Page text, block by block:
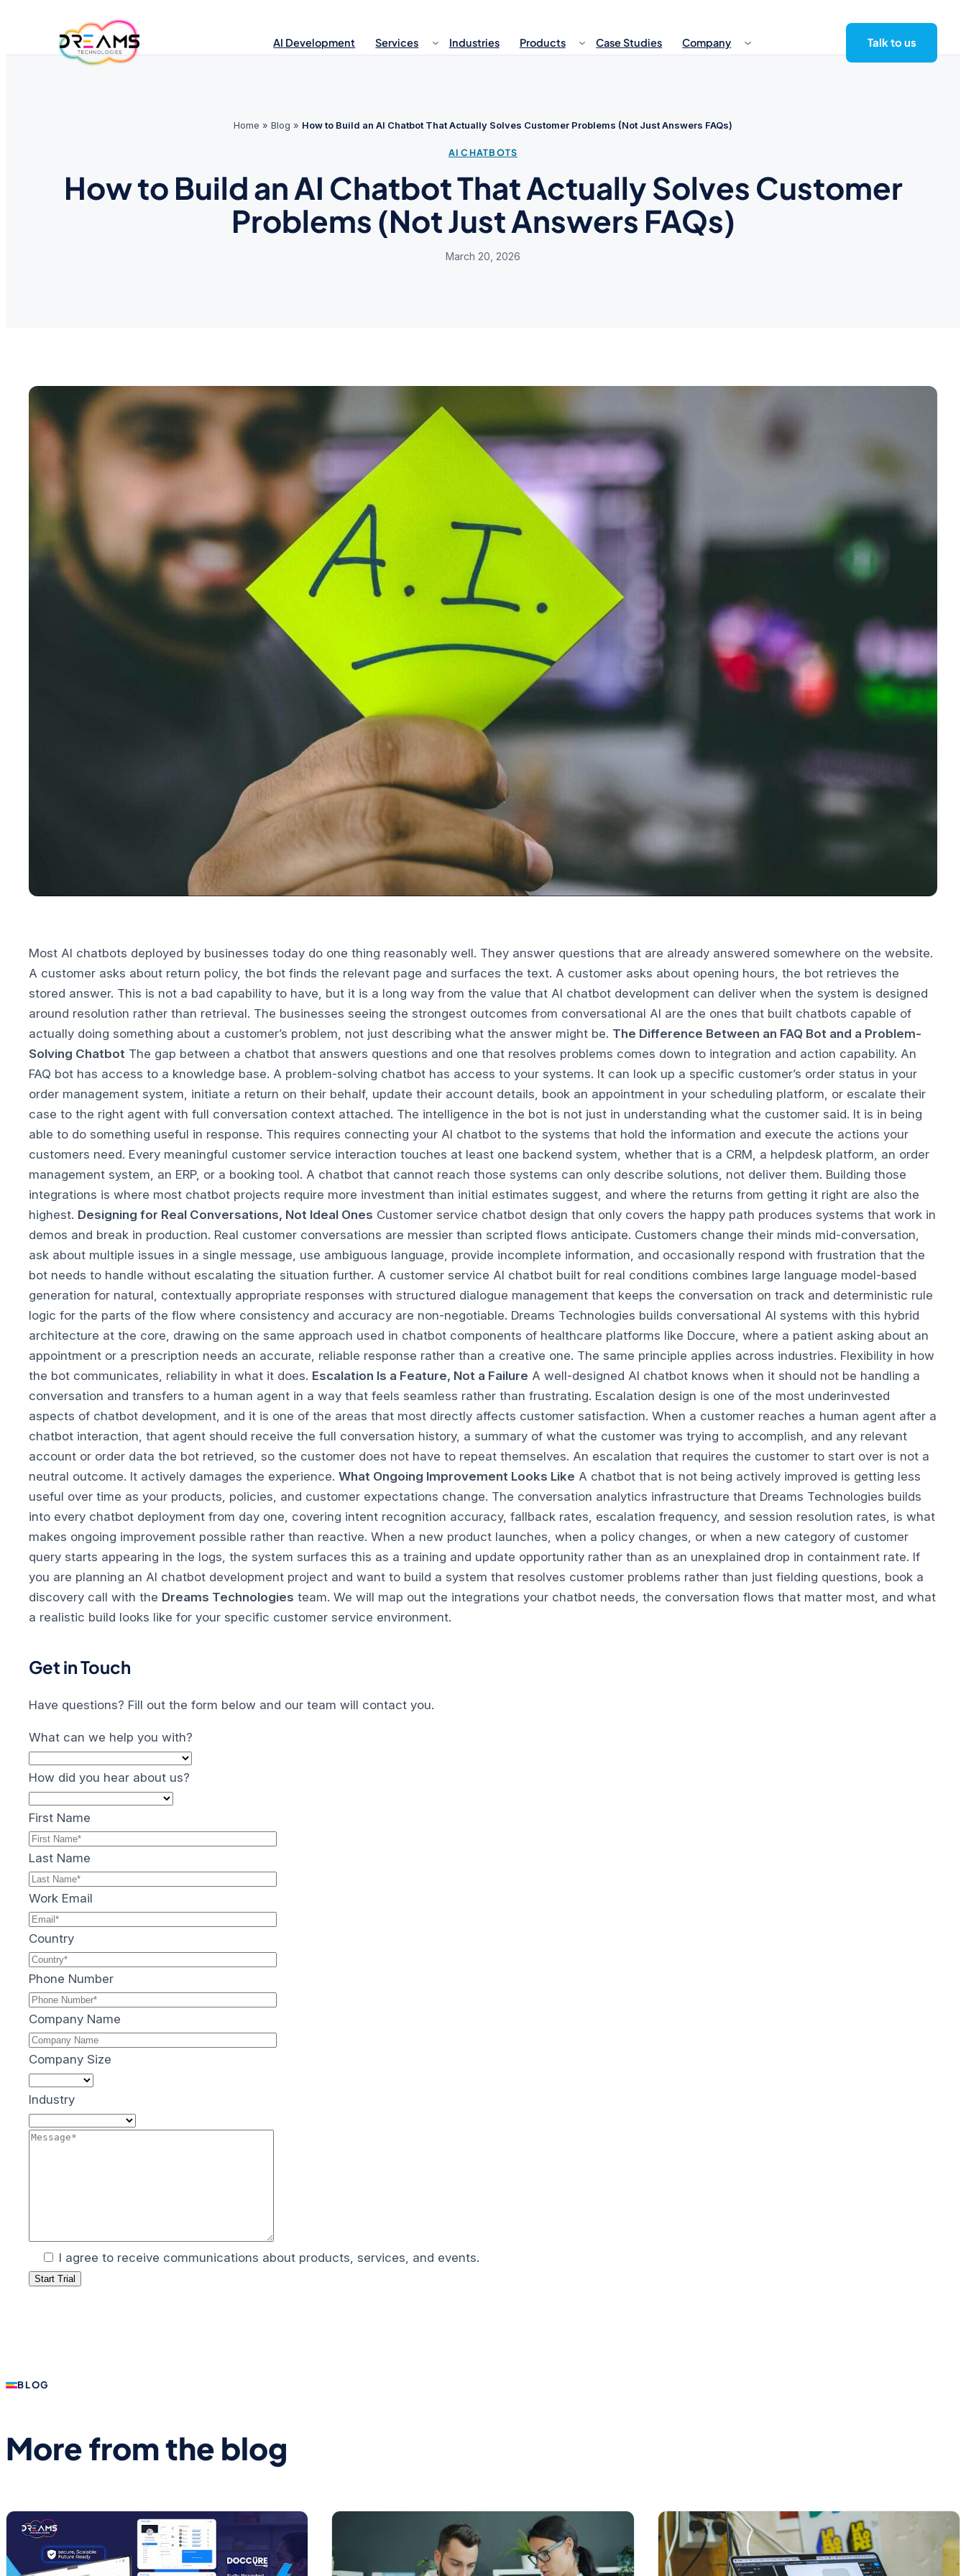
content
AI Development Services Industries Products Case Studies Company Talk to us
Home » Blog » How to Build an AI Chatbot That Actually Solves Customer Problems (Not Just Answers FAQs)
AI CHATBOTS
How to Build an AI Chatbot That Actually Solves Customer
Problems (Not Just Answers FAQs)
March 20, 2026
Most AI chatbots deployed by businesses today do one thing reasonably well. They answer questions that are already answered somewhere on the website.
A customer asks about return policy, the bot finds the relevant page and surfaces the text. A customer asks about opening hours, the bot retrieves the
stored answer. This is not a bad capability to have, but it is a long way from the value that AI chatbot development can deliver when the system is designed
around resolution rather than retrieval. The businesses seeing the strongest outcomes from conversational AI are the ones that built chatbots capable of
actually doing something about a customer’s problem, not just describing what the answer might be. The Difference Between an FAQ Bot and a Problem-
Solving Chatbot The gap between a chatbot that answers questions and one that resolves problems comes down to integration and action capability. An
FAQ bot has access to a knowledge base. A problem-solving chatbot has access to your systems. It can look up a specific customer’s order status in your
order management system, initiate a return on their behalf, update their account details, book an appointment in your scheduling platform, or escalate their
case to the right agent with full conversation context attached. The intelligence in the bot is not just in understanding what the customer said. It is in being
able to do something useful in response. This requires connecting your AI chatbot to the systems that hold the information and execute the actions your
customers need. Every meaningful customer service interaction touches at least one backend system, whether that is a CRM, a helpdesk platform, an order
management system, an ERP, or a booking tool. A chatbot that cannot reach those systems can only describe solutions, not deliver them. Building those
integrations is where most chatbot projects require more investment than initial estimates suggest, and where the returns from getting it right are also the
highest. Designing for Real Conversations, Not Ideal Ones Customer service chatbot design that only covers the happy path produces systems that work in
demos and break in production. Real customer conversations are messier than scripted flows anticipate. Customers change their minds mid-conversation,
ask about multiple issues in a single message, use ambiguous language, provide incomplete information, and occasionally respond with frustration that the
bot needs to handle without escalating the situation further. A customer service AI chatbot built for real conditions combines large language model-based
generation for natural, contextually appropriate responses with structured dialogue management that keeps the conversation on track and deterministic rule
logic for the parts of the flow where consistency and accuracy are non-negotiable. Dreams Technologies builds conversational AI systems with this hybrid
architecture at the core, drawing on the same approach used in chatbot components of healthcare platforms like Doccure, where a patient asking about an
appointment or a prescription needs an accurate, reliable response rather than a creative one. The same principle applies across industries. Flexibility in how
the bot communicates, reliability in what it does. Escalation Is a Feature, Not a Failure A well-designed AI chatbot knows when it should not be handling a
conversation and transfers to a human agent in a way that feels seamless rather than frustrating. Escalation design is one of the most underinvested
aspects of chatbot development, and it is one of the areas that most directly affects customer satisfaction. When a customer reaches a human agent after a
chatbot interaction, that agent should receive the full conversation history, a summary of what the customer was trying to accomplish, and any relevant
account or order data the bot retrieved, so the customer does not have to repeat themselves. An escalation that requires the customer to start over is not a
neutral outcome. It actively damages the experience. What Ongoing Improvement Looks Like A chatbot that is not being actively improved is getting less
useful over time as your products, policies, and customer expectations change. The conversation analytics infrastructure that Dreams Technologies builds
into every chatbot deployment from day one, covering intent recognition accuracy, fallback rates, escalation frequency, and session resolution rates, is what
makes ongoing improvement possible rather than reactive. When a new product launches, when a policy changes, or when a new category of customer
query starts appearing in the logs, the system surfaces this as a training and update opportunity rather than as an unexplained drop in containment rate. If
you are planning an AI chatbot development project and want to build a system that resolves customer problems rather than just fielding questions, book a
discovery call with the Dreams Technologies team. We will map out the integrations your chatbot needs, the conversation flows that matter most, and what
a realistic build looks like for your specific customer service environment.
Get in Touch
Have questions? Fill out the form below and our team will contact you.
What can we help you with?
How did you hear about us?
First Name
Last Name
Work Email
Country
Phone Number
Company Name
Company Size
Industry
I agree to receive communications about products, services, and events.
BLOG
More from the blog